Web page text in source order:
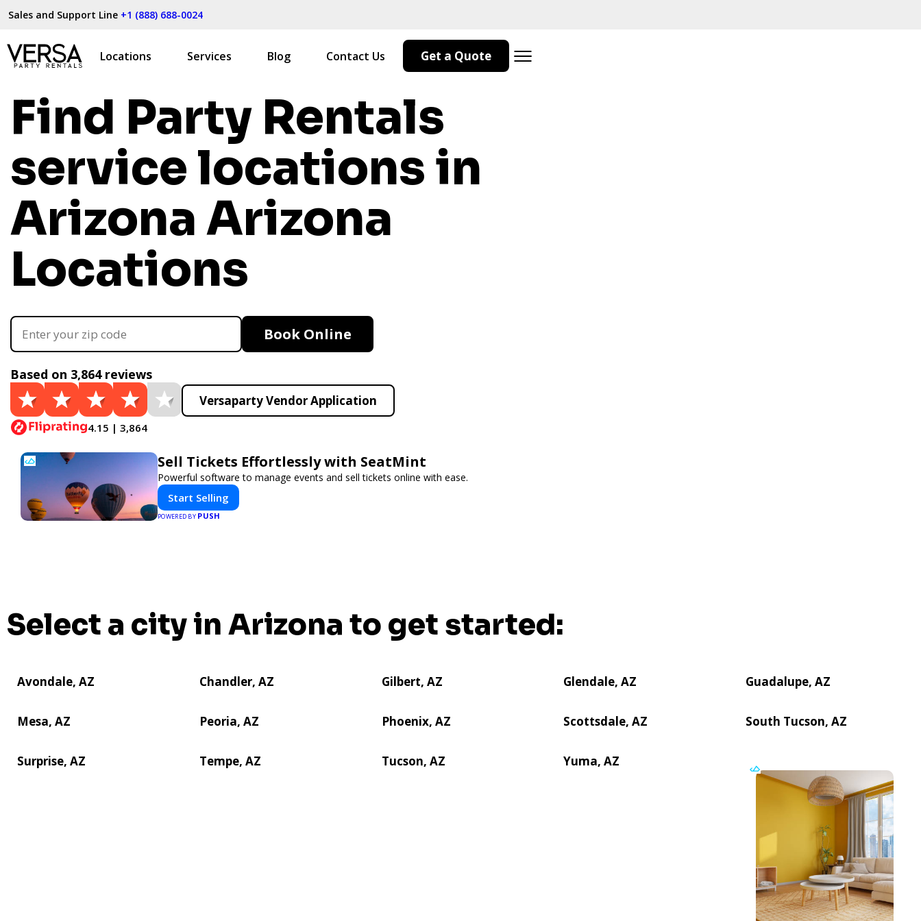
Sales and Support Line +1 (888) 688-0024
Locations Services Blog Contact Us Get a Quote
Find Party Rentals
service locations in
ArizonaArizona
Locations
Book Online
Based on 3,864 reviews
4.15 | 3,864
Versaparty Vendor Application
Sell Tickets Effortlessly with SeatMint
Powerful software to manage events and sell tickets online with ease.
Start Selling
POWERED BY PUSH
Select a city in Arizona to get started:
Avondale, AZ Chandler, AZ Gilbert, AZ Glendale, AZ Guadalupe, AZ
Mesa, AZ Peoria, AZ Phoenix, AZ Scottsdale, AZ South Tucson, AZ
Surprise, AZ Tempe, AZ Tucson, AZ Yuma, AZ